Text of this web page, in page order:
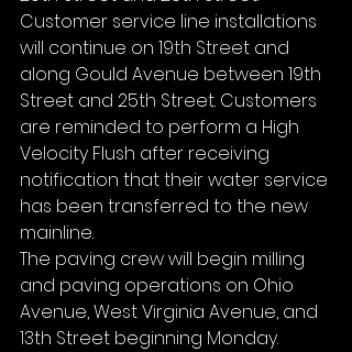
Customer service line installations
will continue on 19th Street and
along Gould Avenue between 19th
Street and 25th Street. Customers
are reminded to perform a High
Velocity Flush after receiving
notification that their water service
has been transferred to the new
mainline.
The paving crew will begin milling
and paving operations on Ohio
Avenue, West Virginia Avenue, and
13th Street beginning Monday.